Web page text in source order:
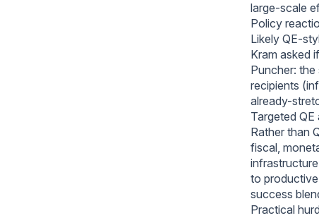
large-scale
Policy
Likely QE-
Kram asked
Puncher:
recipients
already-
Targeted QE
Rather than
fiscal,
to
success
Practical